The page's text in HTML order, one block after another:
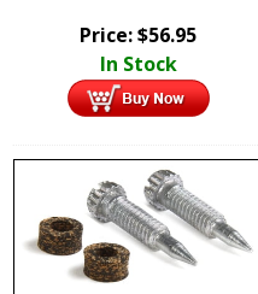
Price:$56.95
In Stock